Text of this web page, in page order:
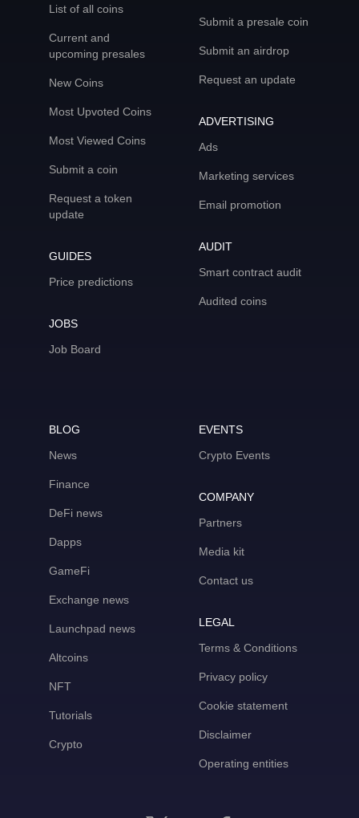
List of all coins
Current and
upcoming presales
New Coins
Most Upvoted Coins
Most Viewed Coins
Submit a coin
Request a token
update
GUIDES
Price predictions
JOBS
Job Board
Submit a presale coin
Submit an airdrop
Request an update
ADVERTISING
Ads
Marketing services
Email promotion
AUDIT
Smart contract audit
Audited coins
BLOG
News
Finance
DeFi news
Dapps
GameFi
Exchange news
Launchpad news
Altcoins
NFT
Tutorials
Crypto
EVENTS
Crypto Events
COMPANY
Partners
Media kit
Contact us
LEGAL
Terms & Conditions
Privacy policy
Cookie statement
Disclaimer
Operating entities